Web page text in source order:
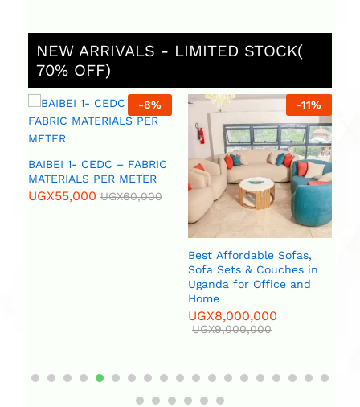
NEW ARRIVALS - LIMITED STOCK(
70% OFF)
-8%
BAIBEI 1- CEDC – FABRIC
MATERIALS PER METER
UGX55,000 UGX60,000
-11%
Best Affordable Sofas,
Sofa Sets & Couches in
Uganda for Office and
Home
UGX8,000,000
UGX9,000,000